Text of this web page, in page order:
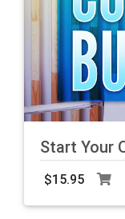
Start Your
$15.95